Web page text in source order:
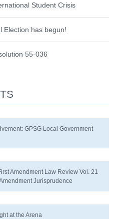
Student Crisis
Election has begun!
55-036
GPSG Local Government
Amendment Law Review Vol. 21
Jurisprudence
at the Arena